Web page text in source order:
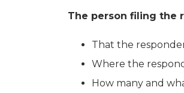
The person filing the
That the
Where the
How many and